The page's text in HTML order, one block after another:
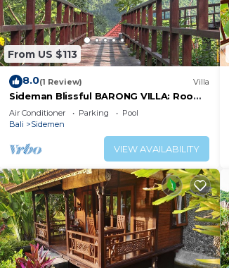
From US $113
8.0(1 Review) Villa
Sideman Blissful BARONG VILLA: Room
Bima
Air Conditioner Parking
Pool
Bali
Sidemen
VIEW AVAILABILITY